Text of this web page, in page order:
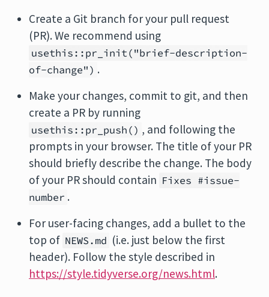
Create a Git branch for your pull request
(PR). We recommend using
usethis::pr_init("brief-description-
of-change") .
Make your changes, commit to git, and then
create a PR by running
usethis::pr_push() , and following the
prompts in your browser. The title of your PR
should briefly describe the change. The body
of your PR should contain Fixes #issue-
number .
For user-facing changes, add a bullet to the
top of NEWS.md (i.e. just below the first
header). Follow the style described in
https://style.tidyverse.org/news.html.